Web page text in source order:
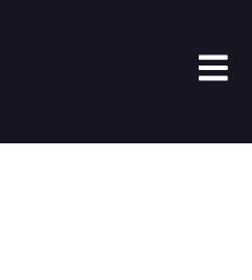
Open